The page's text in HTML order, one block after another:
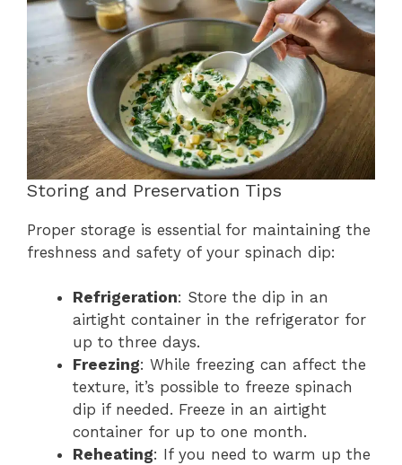
Storing and Preservation Tips
Proper storage is essential for maintaining the
freshness and safety of your spinach dip:
Refrigeration: Store the dip in an
airtight container in the refrigerator for
up to three days.
Freezing: While freezing can affect the
texture, it’s possible to freeze spinach
dip if needed. Freeze in an airtight
container for up to one month.
Reheating: If you need to warm up the